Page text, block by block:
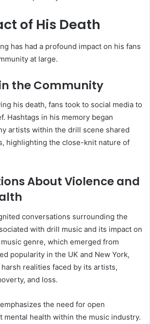
of His Death
has had a profound impact on his fans
at large.
the Community
his death, fans took to social media to
Hashtags in his memory began
artists within the drill scene shared
highlighting the close-knit nature of
About Violence and
conversations surrounding the
with drill music and its impact on
genre, which emerged from
popularity in the UK and New York,
realities faced by its artists,
and loss.
the need for open
mental health within the music industry.